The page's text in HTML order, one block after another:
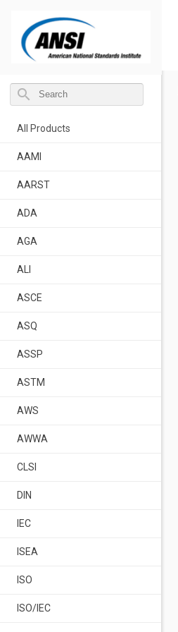
search
All Products
AAMI
AARST
ADA
AGA
ALI
ASCE
ASQ
ASSP
ASTM
AWS
AWWA
CLSI
DIN
IEC
ISEA
ISO
ISO/IEC